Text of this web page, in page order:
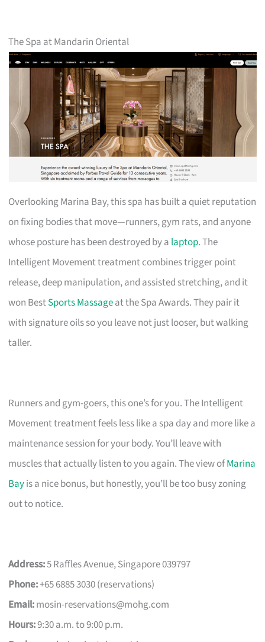
The Spa at Mandarin Oriental
Overlooking Marina Bay, this spa has built a quiet reputation
on fixing bodies that move—runners, gym rats, and anyone
whose posture has been destroyed by a laptop. The
Intelligent Movement treatment combines trigger point
release, deep manipulation, and assisted stretching, and it
won BestSports Massageat the Spa Awards. They pair it
with signature oils so you leave not just looser, but walking
taller.
Runners and gym-goers, this one’s for you. The Intelligent
Movement treatment feels less like a spa day and more like a
maintenance session for your body. You’ll leave with
muscles that actually listen to you again. The view ofMarina
Bayis a nice bonus, but honestly, you’ll be too busy zoning
out to notice.
Address:5 Raffles Avenue, Singapore 039797
Phone:+65 6885 3030 (reservations)
Email:mosin-reservations@mohg.com
Hours:9:30 a.m. to 9:00 p.m.